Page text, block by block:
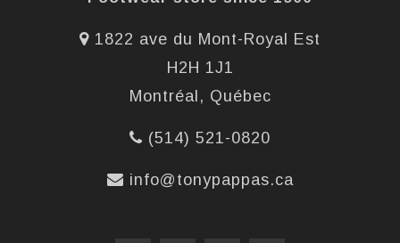
1822 ave du Mont-Royal Est
H2H 1J1
Montréal, Québec
(514) 521-0820
info@tonypappas.ca